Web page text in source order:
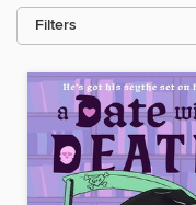
Filters